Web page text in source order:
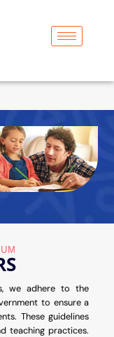
we adhere to the
to ensure a
These guidelines
teaching practices.